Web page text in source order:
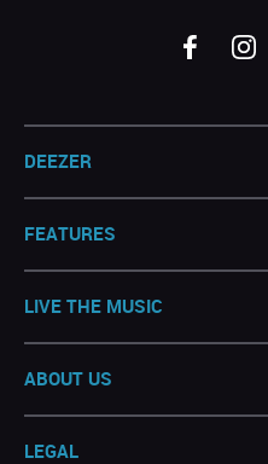
DEEZER
FEATURES
LIVE THE MUSIC
ABOUT US
LEGAL